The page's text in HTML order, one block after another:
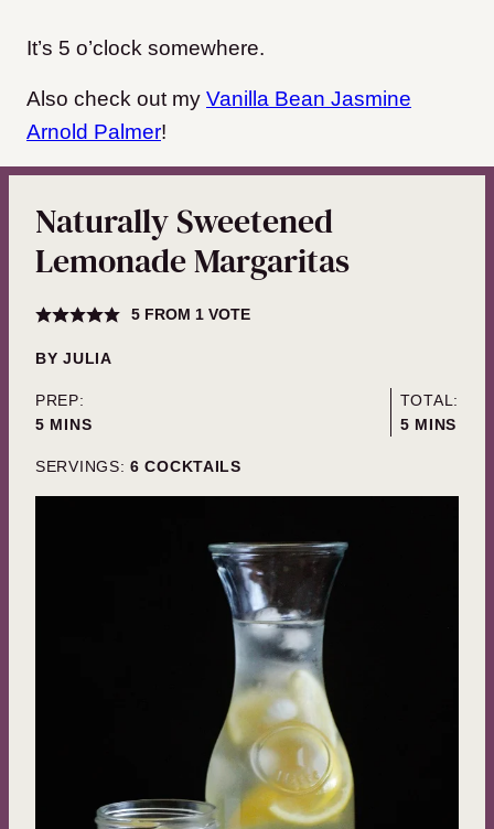
It’s 5 o’clock somewhere.
Also check out my Vanilla Bean Jasmine
Arnold Palmer!
Naturally Sweetened
Lemonade Margaritas
5FROM 1 VOTE
BYJULIA
PREP:
5MINUTES
MINS
TOTAL:
5MINUTES
MINS
SERVINGS: 6 COCKTAILS